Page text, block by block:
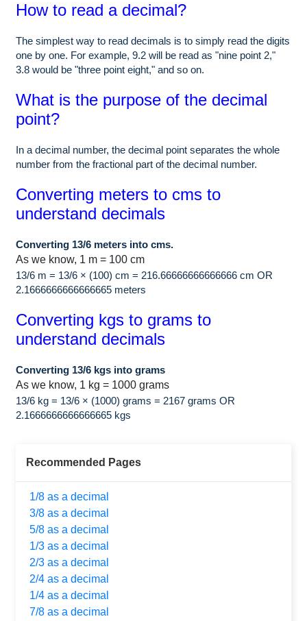
How to read a decimal?
The simplest way to read decimals is to simply read the digits
one by one. For example, 9.2 will be read as "nine point 2,"
3.8 would be "three point eight," and so on.
What is the purpose of the decimal
point?
In a decimal number, the decimal point separates the whole
number from the fractional part of the decimal number.
Converting meters to cms to
understand decimals
Converting 13/6 meters into cms.
As we know, 1 m = 100 cm
13/6 m = 13/6 × (100) cm = 216.66666666666666 cm OR
2.1666666666666665 meters
Converting kgs to grams to
understand decimals
Converting 13/6 kgs into grams
As we know, 1 kg = 1000 grams
13/6 kg = 13/6 × (1000) grams = 2167 grams OR
2.1666666666666665 kgs
Recommended Pages
1/8 as a decimal
3/8 as a decimal
5/8 as a decimal
1/3 as a decimal
2/3 as a decimal
2/4 as a decimal
1/4 as a decimal
7/8 as a decimal